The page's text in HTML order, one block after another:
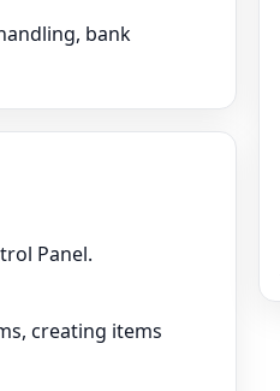
bank
Panel.
creating items